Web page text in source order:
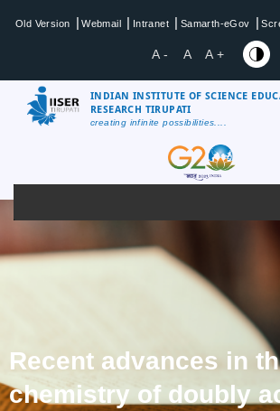
Old Version | Webmail | Intranet | Samarth-eGov |
A - A A +
INDIAN INSTITUTE OF SCIENCE
RESEARCH TIRUPATI
creating infinite possibilities....
Recent advances in
chemistry of doubly